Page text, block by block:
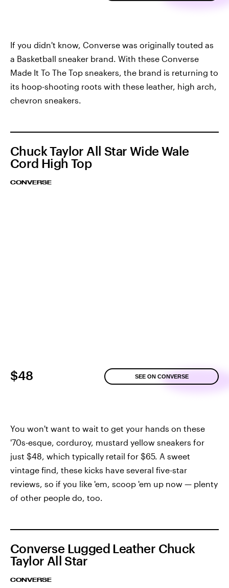
If you didn't know, Converse was originally touted as
a Basketball sneaker brand. With these Converse
Made It To The Top sneakers, the brand is returning to
its hoop-shooting roots with these leather, high arch,
chevron sneakers.
Chuck Taylor All Star Wide Wale
Cord High Top
CONVERSE
$48 SEE ON CONVERSE
You won't want to wait to get your hands on these
'70s-esque, corduroy, mustard yellow sneakers for
just $48, which typically retail for $65. A sweet
vintage find, these kicks have several five-star
reviews, so if you like 'em, scoop 'em up now — plenty
of other people do, too.
Converse Lugged Leather Chuck
Taylor All Star
CONVERSE